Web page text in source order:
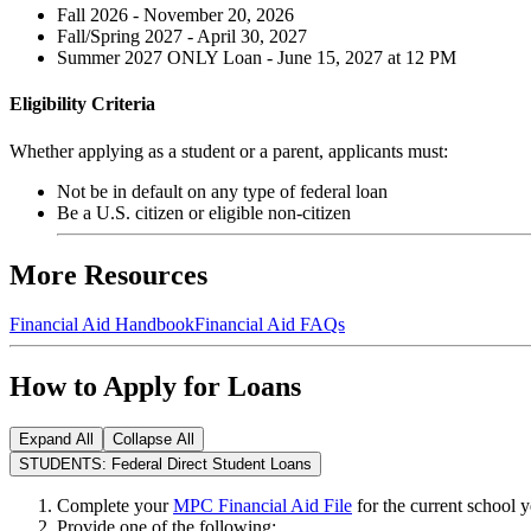
Fall 2026 - November 20, 2026
Fall/Spring 2027 - April 30, 2027
Summer 2027 ONLY Loan - June 15, 2027 at 12 PM
Eligibility Criteria
Whether applying as a student or a parent, applicants must:
Not be in default on any type of federal loan
Be a U.S. citizen or eligible non-citizen
More Resources
Financial Aid HandbookFinancial Aid FAQs
How to Apply for Loans
Expand All
Collapse All
STUDENTS: Federal Direct Student Loans
Complete yourMPC Financial Aid File for the current school